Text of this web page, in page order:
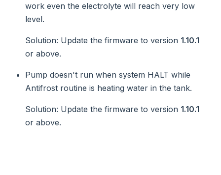
work even the electrolyte will reach very low
level.
Solution: Update the firmware to version 1.10.1
or above.
Pump doesn't run when system HALT while
Antifrost routine is heating water in the tank.
Solution: Update the firmware to version 1.10.1
or above.